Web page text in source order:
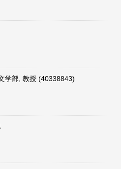
学部, 教授 (40338843)